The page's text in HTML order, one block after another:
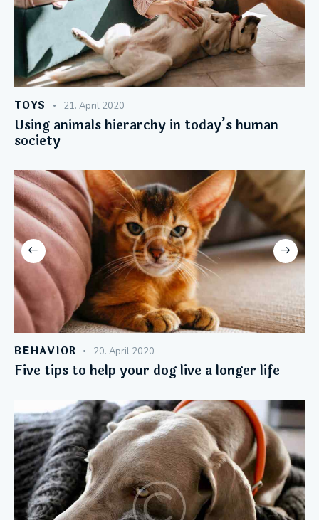
TOYS 21. April 2020
Using animals hierarchy in today’s human
society
BEHAVIOR 20. April 2020
Five tips to help your dog live a longer life